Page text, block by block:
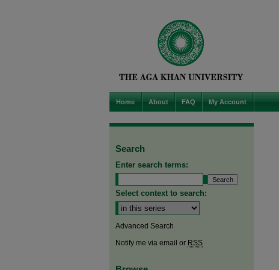
Home About FAQ My Account
Search
Enter search terms:
Select context to search:
Advanced Search
Notify me via email or RSS